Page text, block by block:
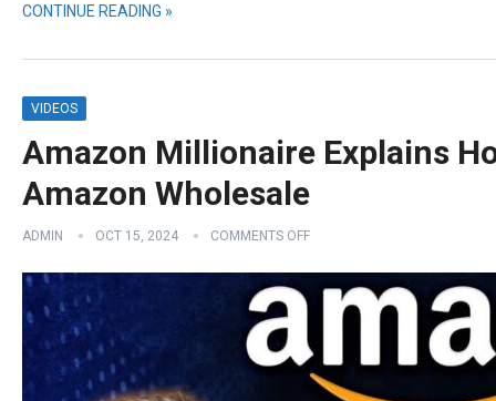
CONTINUE READING »
VIDEOS
Amazon Millionaire Explains
Amazon Wholesale
ADMIN OCT 15, 2024 COMMENTS OFF